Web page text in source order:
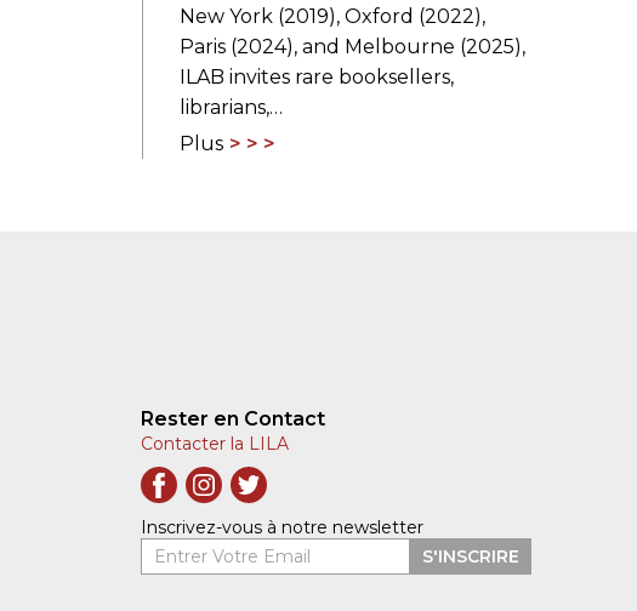
New York (2019), Oxford (2022),
Paris (2024), and Melbourne (2025),
ILAB invites rare booksellers,
librarians,…
Plus
Rester en Contact
Contacter la LILA
Inscrivez-vous à notre newsletter
Entrer Votre Email
S'INSCRIRE